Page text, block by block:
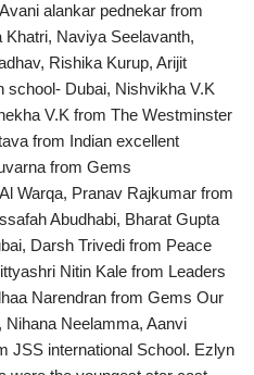
alankar pednekar from
Naviya Seelavanth,
Rishika Kurup, Arijit
school- Dubai, Nishvikha V.K
V.K from The Westminster
from Indian excellent
from Gems
Warqa, Pranav Rajkumar from
Abudhabi, Bharat Gupta
Darsh Trivedi from Peace
Nitin Kale from Leaders
Narendran from Gems Our
Neelamma, Aanvi
JSS international School. Ezlyn